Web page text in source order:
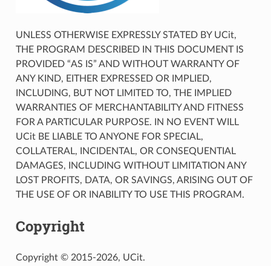
UNLESS OTHERWISE EXPRESSLY STATED BY UCit,
THE PROGRAM DESCRIBED IN THIS DOCUMENT IS
PROVIDED “AS IS” AND WITHOUT WARRANTY OF
ANY KIND, EITHER EXPRESSED OR IMPLIED,
INCLUDING, BUT NOT LIMITED TO, THE IMPLIED
WARRANTIES OF MERCHANTABILITY AND FITNESS
FOR A PARTICULAR PURPOSE. IN NO EVENT WILL
UCit BE LIABLE TO ANYONE FOR SPECIAL,
COLLATERAL, INCIDENTAL, OR CONSEQUENTIAL
DAMAGES, INCLUDING WITHOUT LIMITATION ANY
LOST PROFITS, DATA, OR SAVINGS, ARISING OUT OF
THE USE OF OR INABILITY TO USE THIS PROGRAM.
Copyright
Copyright © 2015-2026, UCit.